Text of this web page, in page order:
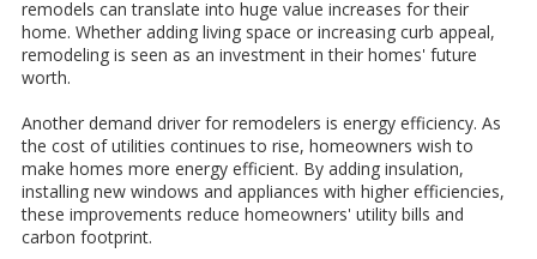
remodels can translate into huge value increases for their
home. Whether adding living space or increasing curb appeal,
remodeling is seen as an investment in their homes' future
worth.
Another demand driver for remodelers is energy efficiency. As
the cost of utilities continues to rise, homeowners wish to
make homes more energy efficient. By adding insulation,
installing new windows and appliances with higher efficiencies,
these improvements reduce homeowners' utility bills and
carbon footprint.